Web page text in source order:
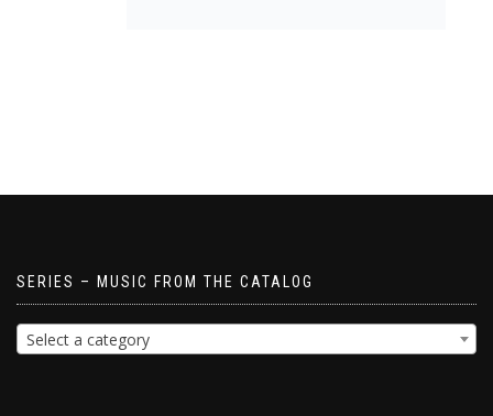
SERIES – MUSIC FROM THE CATALOG
Select a category